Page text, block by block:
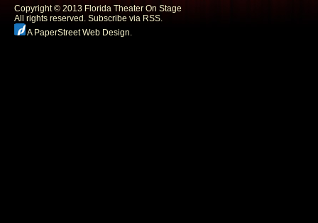
Copyright © 2013 Florida Theater On Stage
All rights reserved. Subscribe via RSS.
A PaperStreet Web Design.